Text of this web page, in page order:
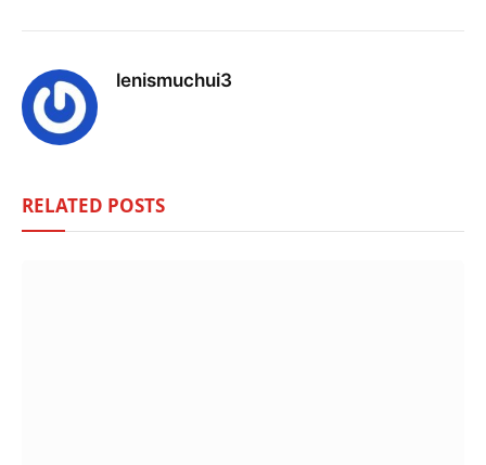
lenismuchui3
RELATED POSTS